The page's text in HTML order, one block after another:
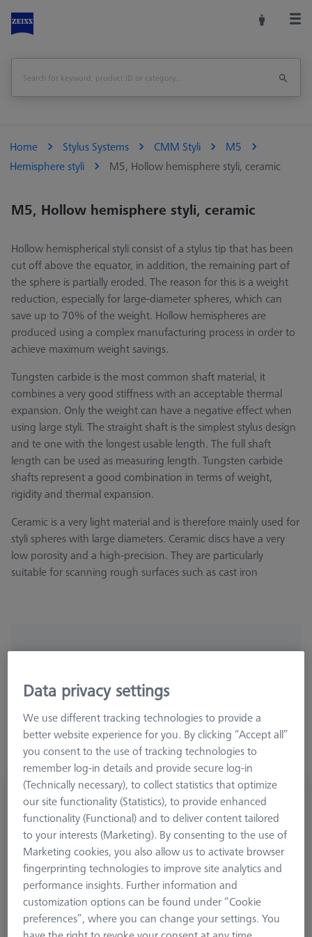
Home Stylus Systems CMM Styli
M5
Hemisphere styli
M5, Hollow hemisphere styli, ceramic
M5, Hollow hemisphere styli, ceramic
Hollow hemispherical styli consist of a stylus tip that has been
cut off above the equator, in addition, the remaining part of
the sphere is partially eroded. The reason for this is a weight
reduction, especially for large-diameter spheres, which can
save up to 70% of the weight. Hollow hemispheres are
produced using a complex manufacturing process in order to
achieve maximum weight savings.
Tungsten carbide is the most common shaft material, it
combines a very good stiffness with an acceptable thermal
expansion. Only the weight can have a negative effect when
using large styli. The straight shaft is the simplest stylus design
and te one with the longest usable length. The full shaft
length can be used as measuring length. Tungsten carbide
shafts represent a good combination in terms of weight,
rigidity and thermal expansion.
Ceramic is a very light material and is therefore mainly used for
styli spheres with large diameters. Ceramic discs have a very
low porosity and a high-precision. They are particularly
suitable for scanning rough surfaces such as cast iron
Hemisphere stylus M5, DK30 L25
626105-3096-025
Data privacy settings
We use different tracking technologies to provide a
better website experience for you. By clicking “Accept all”
you consent to the use of tracking technologies to
remember log-in details and provide secure log-in
(Technically necessary), to collect statistics that optimize
our site functionality (Statistics), to provide enhanced
functionality (Functional) and to deliver content tailored
to your interests (Marketing). By consenting to the use of
Marketing cookies, you also allow us to activate browser
fingerprinting technologies to improve site analytics and
performance insights. Further information and
customization options can be found under “Cookie
preferences”, where you can change your settings. You